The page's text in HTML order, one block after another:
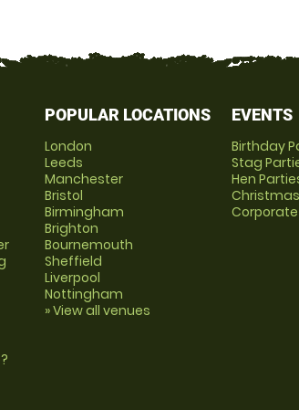
POPULAR LOCATIONS
London
Leeds
Manchester
Bristol
Birmingham
Brighton
Bournemouth
Sheffield
Liverpool
Nottingham
» View all venues
EVENTS
Birthday
Stag
Hen